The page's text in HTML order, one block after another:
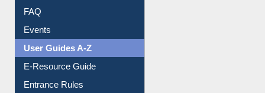
Image Albums
FAQ
Events
User Guides A-Z
E-Resource Guide